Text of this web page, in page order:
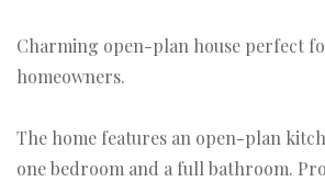
Charming open-plan house perfect
homeowners.
The home features an open-plan
one bedroom and a full bathroom.